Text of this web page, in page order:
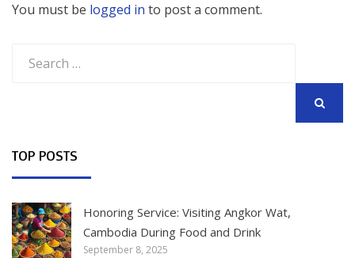
You must be logged in to post a comment.
for:
TOP POSTS
Honoring Service: Visiting Angkor Wat,
Cambodia During Food and Drink
September 8, 2025